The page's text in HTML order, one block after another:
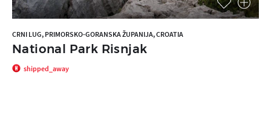
CRNI LUG, PRIMORSKO-GORANSKA ŽUPANIJA, CROATIA
National Park Risnjak
shipped_away